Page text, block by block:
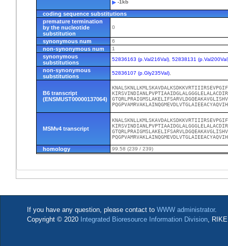
-1kb
coding sequence substitutions
premature termination
by the nucleotide
substitution
0
synonymous num 6
non-synonymous num 1
synonymous
substitutions
52836163 (p.Val216Val) ,52838131
non-synonymous
substitutions
52836107 (p.Gly235Val)
B6 transcript
(ENSMUST00000137064)
MSMv4 transcript
homology 99.58 (239 / 239)
If you have any question, please contact to WWW administrator.
Copyright © 2020 Integrated Bioresource Information Division ,